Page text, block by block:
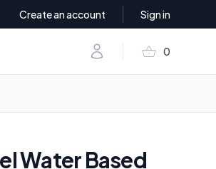
Create an account Sign in
Account shopping_basket 0
items in
Water Based